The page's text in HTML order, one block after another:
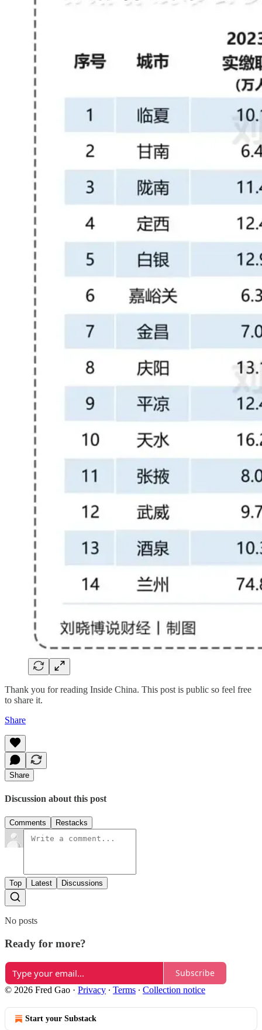
Thank you for reading Inside China. This post is public so feel free
to share it.
Share
Share
Discussion about this post
Comments Restacks
Top Latest Discussions
No posts
Ready for more?
Subscribe
© 2026 Fred Gao · Privacy ∙ Terms ∙ Collection notice
Start your Substack